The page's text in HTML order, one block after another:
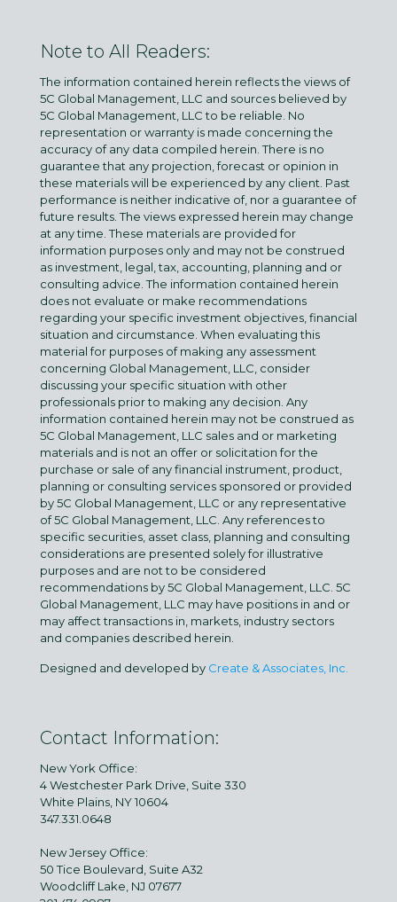
Note to All Readers:
The information contained herein reflects the views of
5C Global Management, LLC and sources believed by
5C Global Management, LLC to be reliable. No
representation or warranty is made concerning the
accuracy of any data compiled herein. There is no
guarantee that any projection, forecast or opinion in
these materials will be experienced by any client. Past
performance is neither indicative of, nor a guarantee of
future results. The views expressed herein may change
at any time. These materials are provided for
information purposes only and may not be construed
as investment, legal, tax, accounting, planning and or
consulting advice. The information contained herein
does not evaluate or make recommendations
regarding your specific investment objectives, financial
situation and circumstance. When evaluating this
material for purposes of making any assessment
concerning Global Management, LLC, consider
discussing your specific situation with other
professionals prior to making any decision. Any
information contained herein may not be construed as
5C Global Management, LLC sales and or marketing
materials and is not an offer or solicitation for the
purchase or sale of any financial instrument, product,
planning or consulting services sponsored or provided
by 5C Global Management, LLC or any representative
of 5C Global Management, LLC. Any references to
specific securities, asset class, planning and consulting
considerations are presented solely for illustrative
purposes and are not to be considered
recommendations by 5C Global Management, LLC. 5C
Global Management, LLC may have positions in and or
may affect transactions in, markets, industry sectors
and companies described herein.
Designed and developed by Create & Associates, Inc.
Contact Information:
New York Office:
4 Westchester Park Drive, Suite 330
White Plains, NY 10604
347.331.0648
New Jersey Office:
50 Tice Boulevard, Suite A32
Woodcliff Lake, NJ 07677